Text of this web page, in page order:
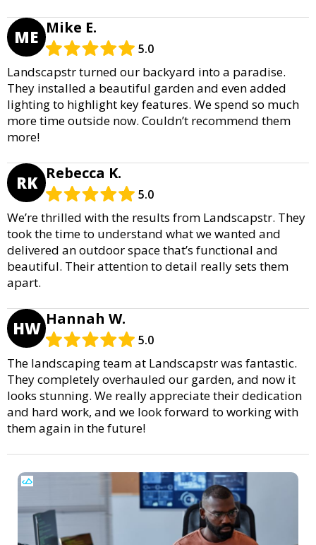
ME Mike E.
5.0
Landscapstr turned our backyard into a paradise.
They installed a beautiful garden and even added
lighting to highlight key features. We spend so much
more time outside now. Couldn’t recommend them
more!
RK Rebecca K.
5.0
We’re thrilled with the results from Landscapstr. They
took the time to understand what we wanted and
delivered an outdoor space that’s functional and
beautiful. Their attention to detail really sets them
apart.
HW Hannah W.
5.0
The landscaping team at Landscapstr was fantastic.
They completely overhauled our garden, and now it
looks stunning. We really appreciate their dedication
and hard work, and we look forward to working with
them again in the future!